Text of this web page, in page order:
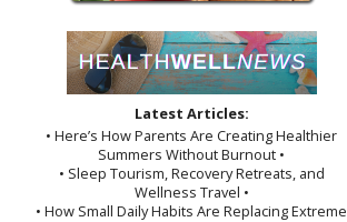
Latest Articles:
• Here’s How Parents Are Creating Healthier
Summers Without Burnout •
• Sleep Tourism, Recovery Retreats, and
Wellness Travel •
• How Small Daily Habits Are Replacing Extreme